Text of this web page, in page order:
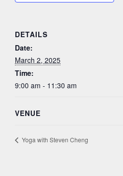
DETAILS
Date:
March 2, 2025
Time:
9:00 am - 11:30 am
VENUE
Yoga with Steven Cheng